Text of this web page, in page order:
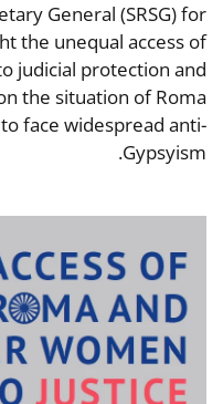
General (SRSG) for
the unequal access of
judicial protection and
the situation of Roma
face widespread anti-
Gypsyism.